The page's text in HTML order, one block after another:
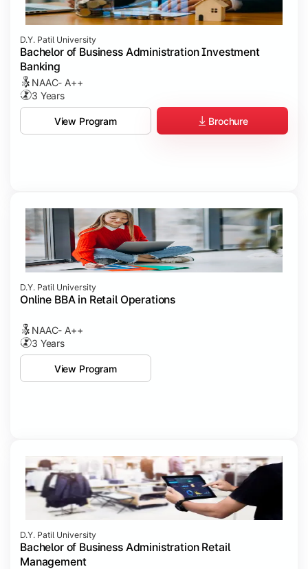
D.Y. Patil University
Bachelor of Business Administration Investment
Banking
NAAC- A++
3 Years
View Program Brochure
D.Y. Patil University
Online BBA in Retail Operations
NAAC- A++
3 Years
View Program
D.Y. Patil University
Bachelor of Business Administration Retail
Management